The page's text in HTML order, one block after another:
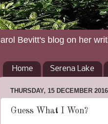
Bevitt's blog on her
Home Serena Lake
THURSDAY, 15 DECEMBER 2016
Guess What I Won?